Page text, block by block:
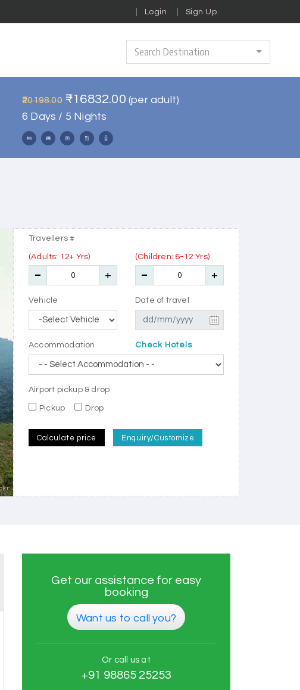
Login Sign Up
Search Destination
₹20198.00 ₹16832.00 (per adult)
6 Days / 5 Nights
Travellers #
(Adults: 12+ Yrs) (Children: 6-12 Yrs)
Vehicle Date of travel
Accommodation Check Hotels
Airport pickup & drop
Pickup Drop
Calculate price Enquiry/Customize
Get our assistance for easy
booking
Want us to call you?
Or call us at
+91 98865 25253